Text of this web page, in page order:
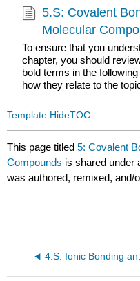
5.S: Covalent
Molecular
To ensure that you
chapter, you should
bold terms in the
how they relate to the
Template:HideTOC
This page titled5: Covalent
Compounds is shared under
was authored, remixed, and/